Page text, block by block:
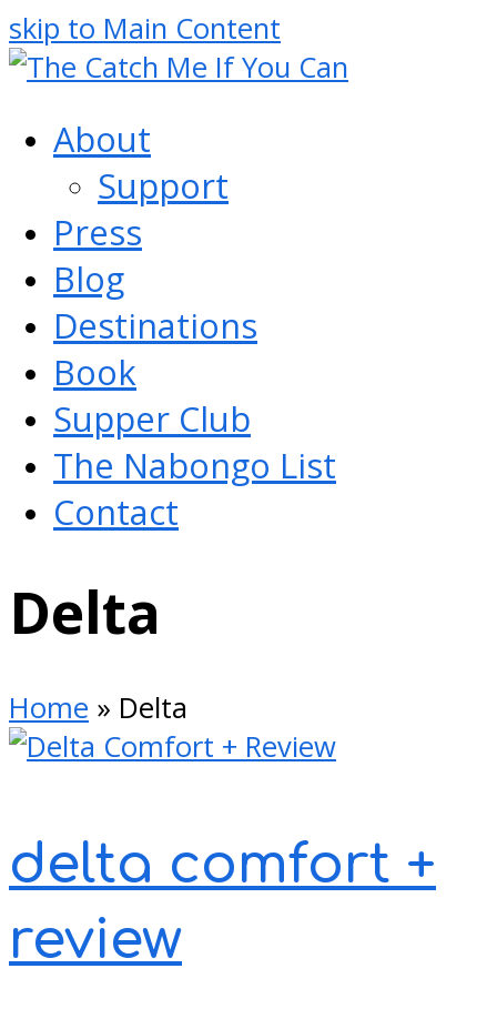
skip to Main Content
About
Support
Press
Blog
Destinations
Book
Supper Club
The Nabongo List
Contact
Mobile
Delta
Home » Delta
delta comfort +
review